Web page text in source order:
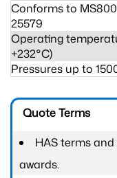
Conforms to
25579
Operating
+232°C)
Pressures up to
Quote Terms
HAS terms
awards.